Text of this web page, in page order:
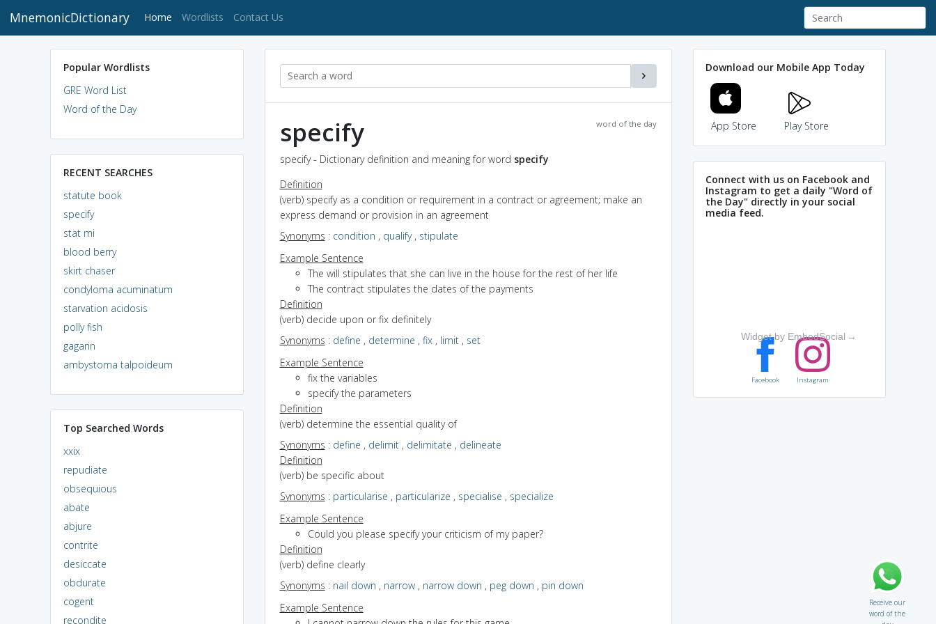
MnemonicDictionary Home (current)
Wordlists Contact Us
Popular Wordlists
GRE Word List
Word of the Day
RECENT SEARCHES
statute book
specify
stat mi
blood berry
skirt chaser
condyloma acuminatum
starvation acidosis
polly fish
gagarin
ambystoma talpoideum
Top Searched Words
xxix
repudiate
obsequious
abate
abjure
contrite
desiccate
obdurate
cogent
recondite
word of the day
specify
specify - Dictionary definition and meaning for word specify
Definition
(verb) specify as a condition or requirement in a contract or agreement; make an
express demand or provision in an agreement
Synonyms : condition , qualify, stipulate
Example Sentence
The will stipulates that she can live in the house for the rest of her life
The contract stipulates the dates of the payments
Definition
(verb) decide upon or fix definitely
Synonyms : define , determine , fix, limit, set
Example Sentence
fix the variables
specify the parameters
Definition
(verb) determine the essential quality of
Synonyms : define , delimit, delimitate , delineate
Definition
(verb) be specific about
Synonyms : particularise , particularize , specialise , specialize
Example Sentence
Could you please specify your criticism of my paper?
Definition
(verb) define clearly
Synonyms : nail down , narrow, narrow down , peg down , pin down
Example Sentence
Download our Mobile App Today
App Store Play Store
Connect with us on Facebook and
Instagram to get a daily "Word of
the Day" directly in your social
media feed.
Widget by EmbedSocial →
Facebook Instagram
Receive our
word of the